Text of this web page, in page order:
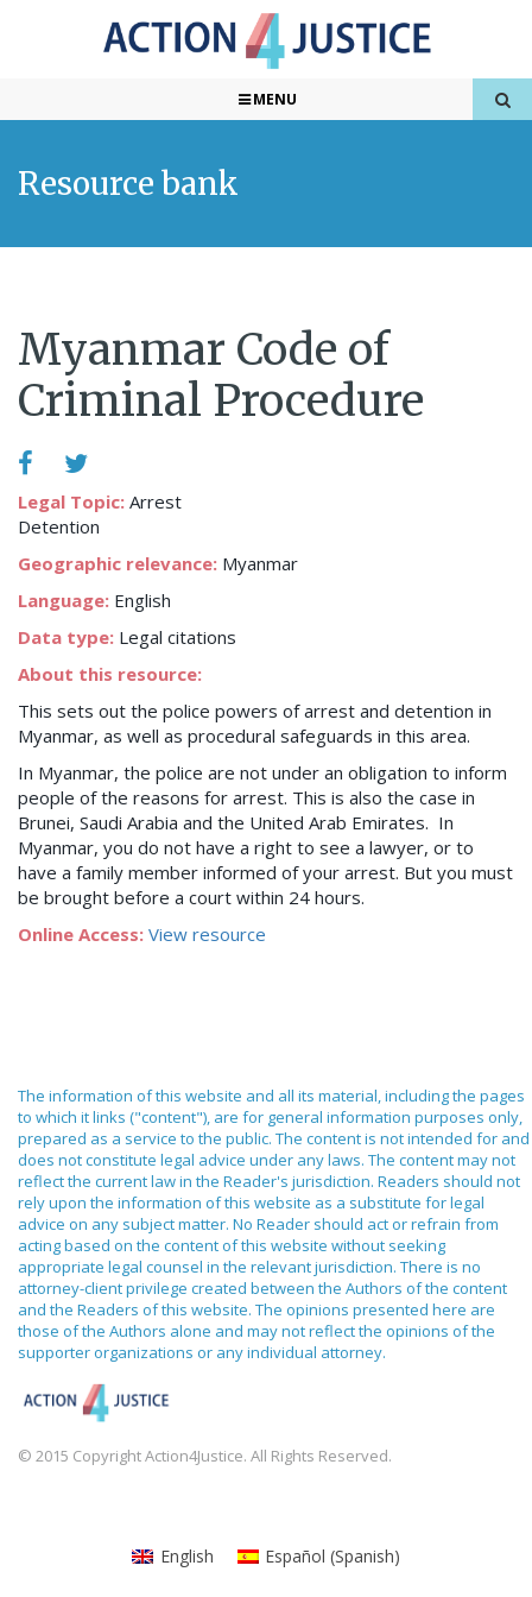
MENU
Resource bank
Myanmar Code of
Criminal Procedure
Legal Topic: Arrest
Detention
Geographic relevance: Myanmar
Language: English
Data type: Legal citations
About this resource:
This sets out the police powers of arrest and detention in
Myanmar, as well as procedural safeguards in this area.
In Myanmar, the police are not under an obligation to inform
people of the reasons for arrest. This is also the case in
Brunei, Saudi Arabia and the United Arab Emirates. In
Myanmar, you do not have a right to see a lawyer, or to
have a family member informed of your arrest. But you must
be brought before a court within 24 hours.
Online Access: View resource
The information of this website and all its material, including the pages
to which it links ("content"), are for general information purposes only,
prepared as a service to the public. The content is not intended for and
does not constitute legal advice under any laws. The content may not
reflect the current law in the Reader's jurisdiction. Readers should not
rely upon the information of this website as a substitute for legal
advice on any subject matter. No Reader should act or refrain from
acting based on the content of this website without seeking
appropriate legal counsel in the relevant jurisdiction. There is no
attorney-client privilege created between the Authors of the content
and the Readers of this website. The opinions presented here are
those of the Authors alone and may not reflect the opinions of the
supporter organizations or any individual attorney.
© 2015 Copyright Action4Justice. All Rights Reserved.
English Español (Spanish)